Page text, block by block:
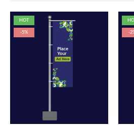
HOT
-5% -